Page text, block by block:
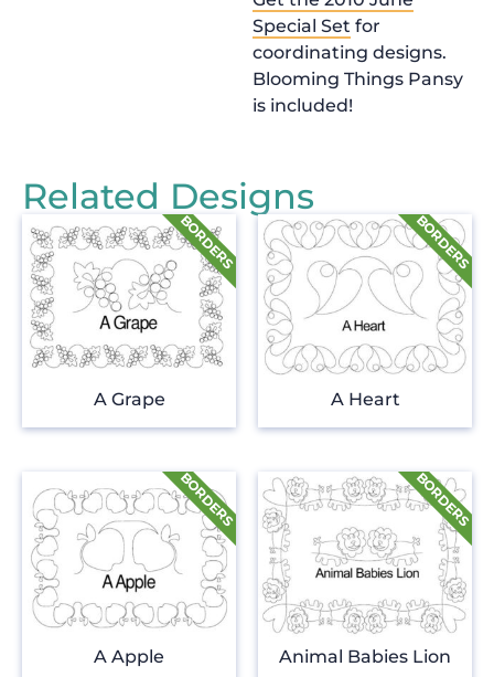
Special Set for
coordinating designs.
Blooming Things Pansy
is included!
Related Designs
A Grape A Heart
A Apple Animal Babies Lion